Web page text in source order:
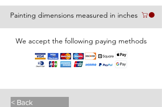
Painting dimensions measured in inches
We accept the following paying methods
< Back